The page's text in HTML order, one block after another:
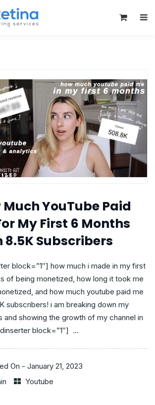
Much YouTube Paid
My First 6 Months
8.5K Subscribers
block=”1″] how much i made in my first
of being monetized, how long it took me
and how much youtube paid me
subscribers! i am breaking down my
and showing the growth of my channel in
block=”1″] ...
On - January 21, 2023
Youtube